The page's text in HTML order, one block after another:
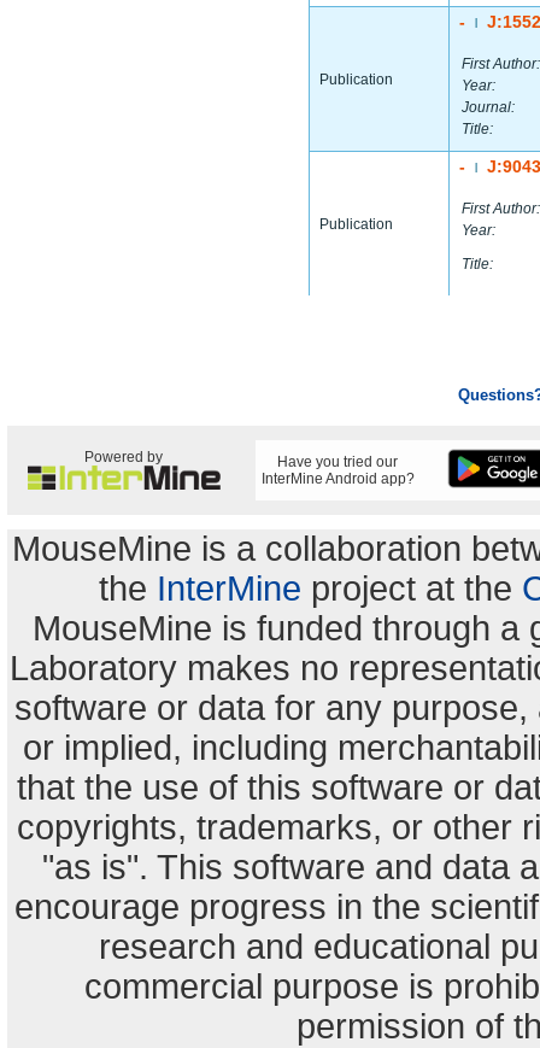
Publication
-
First Author:
Year:
Journal:
Title:
Publication
-
First Author:
Year:
Title:
Powered by
Have you tried our
InterMine Android app?
MouseMine is a collaboration
the InterMine project at the
MouseMine is funded through a
Laboratory makes no
software or data for any
or implied, including
that the use of this software or
copyrights, trademarks, or other
"as is". This software and data
encourage progress in the
research and educational
commercial purpose is
permission of